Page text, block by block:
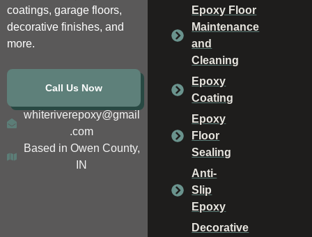
coatings, garage floors,
decorative finishes, and
more.
Call Us Now
whiteriverepoxy@gmail
.com
Based in Owen County,
IN
Epoxy Floor
Maintenance
and
Cleaning
Epoxy
Coating
Epoxy
Floor
Sealing
Anti-
Slip
Epoxy
Decorative